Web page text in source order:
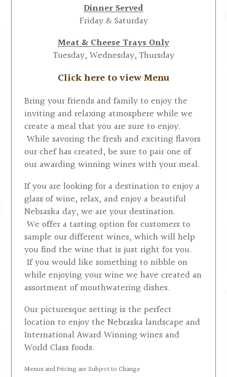
Dinner Served
Friday & Saturday
Meat & Cheese Trays Only
Tuesday, Wednesday, Thursday
Click here to view Menu
Bring your friends and family to enjoy the
inviting and relaxing atmosphere while we
create a meal that you are sure to enjoy.
While savoring the fresh and exciting flavors
our chef has created, be sure to pair one of
our awarding winning wines with your meal.
If you are looking for a destination to enjoy a
glass of wine, relax, and enjoy a beautiful
Nebraska day, we are your destination.
We offer a tasting option for customers to
sample our different wines, which will help
you find the wine that is just right for you.
If you would like something to nibble on
while enjoying your wine we have created an
assortment of mouthwatering dishes.
Our picturesque setting is the perfect
location to enjoy the Nebraska landscape and
International Award Winning wines and
World Class foods.
Menus and Pricing are Subject to Change